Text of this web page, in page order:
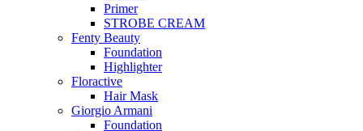
Primer
STROBE CREAM
Fenty Beauty
Foundation
Highlighter
Floractive
Hair Mask
Giorgio Armani
Foundation